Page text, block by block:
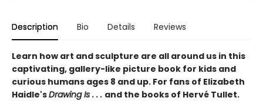
Description Bio Details Reviews
Learn how art and sculpture are all around us in this
captivating, gallery-like picture book for kids and
curious humans ages 8 and up. For fans of Elizabeth
Haidle'sDrawing Is . . . and the books of Hervé Tullet.